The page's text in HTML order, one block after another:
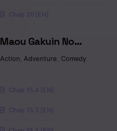
Chap 20 [EN]
Maou Gakuin No
Futekigousha
Action Adventure Comedy
Chap 15.4 [EN]
Chap 15.3 [EN]